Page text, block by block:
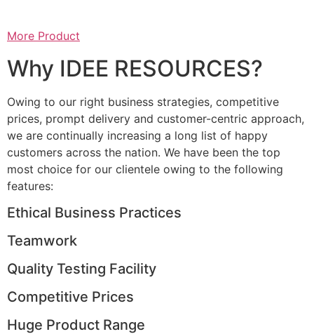
More Product
Why IDEE RESOURCES?
Owing to our right business strategies, competitive
prices, prompt delivery and customer-centric approach,
we are continually increasing a long list of happy
customers across the nation. We have been the top
most choice for our clientele owing to the following
features:
Ethical Business Practices
Teamwork
Quality Testing Facility
Competitive Prices
Huge Product Range